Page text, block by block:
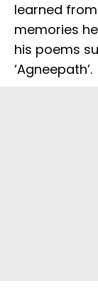
learned
memories
his poems
‘Agneepath’.